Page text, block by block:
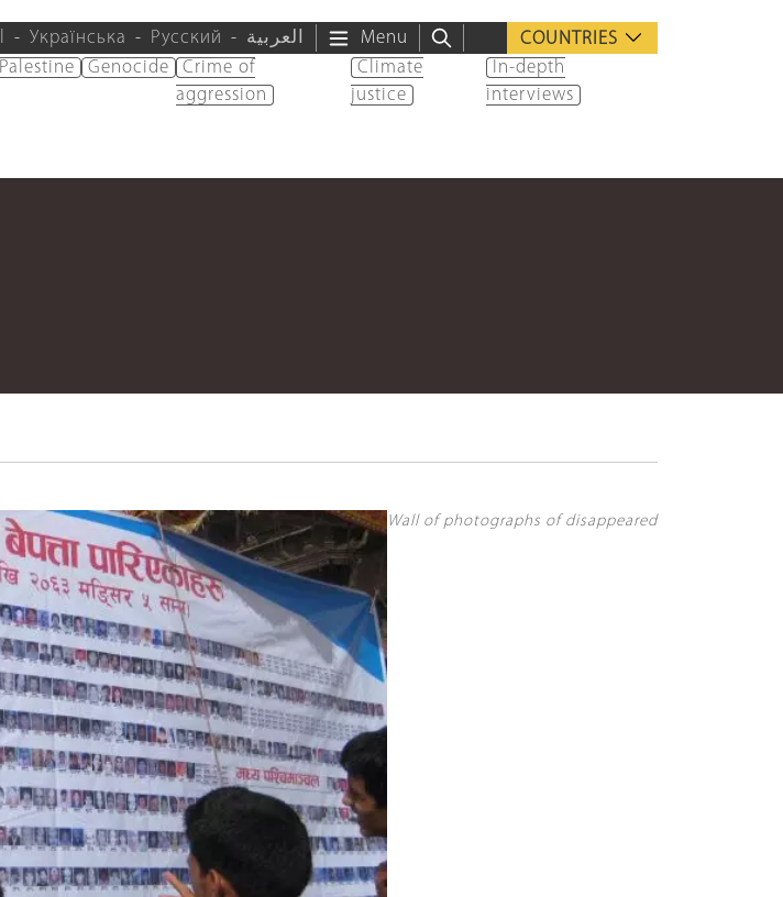
Українська Русский العربية Menu
COUNTRIES
Palestine Genocide
Crime of
aggression
Climate
justice
In-depth
interviews
Wall of photographs of disappeared